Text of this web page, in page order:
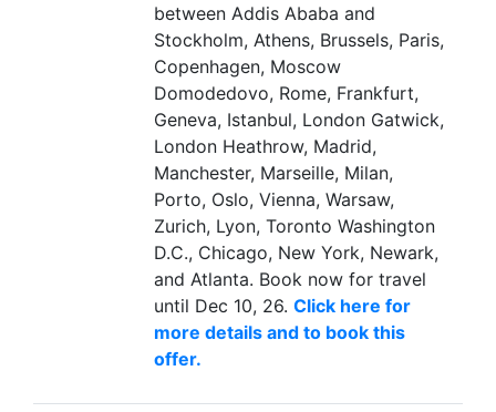
between Addis Ababa and
Stockholm, Athens, Brussels, Paris,
Copenhagen, Moscow
Domodedovo, Rome, Frankfurt,
Geneva, Istanbul, London Gatwick,
London Heathrow, Madrid,
Manchester, Marseille, Milan,
Porto, Oslo, Vienna, Warsaw,
Zurich, Lyon, Toronto Washington
D.C., Chicago, New York, Newark,
and Atlanta. Book now for travel
until Dec 10, 26. Click here for
more details and to book this
offer.